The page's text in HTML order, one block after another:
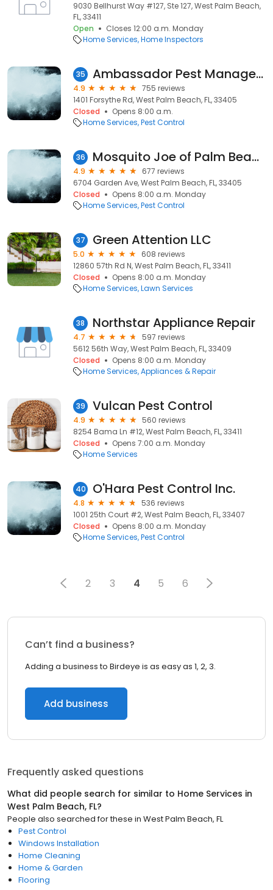
9030 Bellhurst Way #127, Ste 127, West Palm Beach,
FL, 33411
Open
Closes 12:00 a.m. Monday
Home Services Home Inspectors
35 Ambassador Pest Management
4.9
755 reviews
1401 Forsythe Rd, West Palm Beach, FL, 33405
Closed
Opens 8:00 a.m.
Home Services Pest Control
36 Mosquito Joe of Palm Beach
4.9
677 reviews
6704 Garden Ave, West Palm Beach, FL, 33405
Closed
Opens 8:00 a.m. Monday
Home Services Pest Control
37 Green Attention LLC
5.0
608 reviews
12860 57th Rd N, West Palm Beach, FL, 33411
Closed
Opens 8:00 a.m. Monday
Home Services Lawn Services
38 Northstar Appliance Repair
4.7
597 reviews
5612 56th Way, West Palm Beach, FL, 33409
Closed
Opens 8:00 a.m. Monday
Home Services Appliances & Repair
39 Vulcan Pest Control
4.9
560 reviews
8254 Bama Ln #12, West Palm Beach, FL, 33411
Closed
Opens 7:00 a.m. Monday
Home Services
40 O'Hara Pest Control Inc.
4.8
536 reviews
1001 25th Court #2, West Palm Beach, FL, 33407
Closed
Opens 8:00 a.m. Monday
Home Services Pest Control
2 3 4 5 6
Can’t find a business?
Adding a business to Birdeye is as easy as 1, 2, 3.
Add business
Frequently asked questions
What did people search for similar to Home Services in
West Palm Beach, FL?
People also searched for these in West Palm Beach, FL
Pest Control
Windows Installation
Home Cleaning
Home & Garden
Flooring